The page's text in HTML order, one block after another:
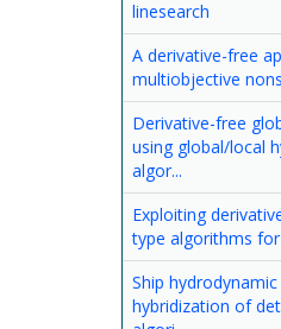
linesearch
A derivative-free
multiobjective
Derivative-free
using global/local
algor...
Exploiting
type algorithms
Ship
hybridization of